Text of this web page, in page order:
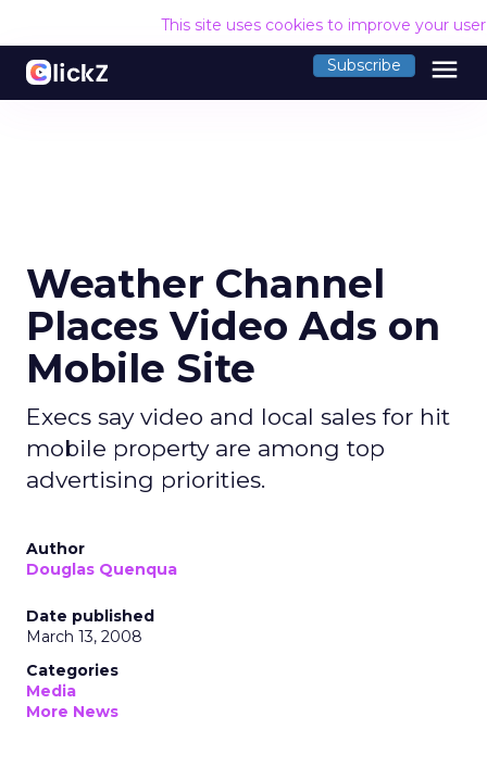
This site uses cookies to improve your
Subscribe menu
Weather Channel
Places Video Ads on
Mobile Site
Execs say video and local sales for hit
mobile property are among top
advertising priorities.
Author
Douglas Quenqua
Date published
March 13, 2008
Categories
Media
More News